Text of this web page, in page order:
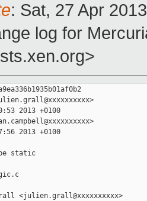
: Sat, 27 Apr
log for
2013 +0100
2013 +0100
static
<julien.grall@xxxxxxxxxx>